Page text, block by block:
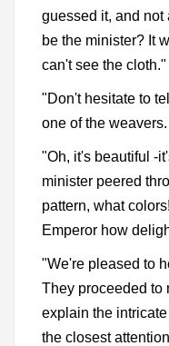
guessed it, and not
be the minister? It
can't see the cloth."
"Don't hesitate to
one of the weavers.
"Oh, it's beautiful -
minister peered
pattern, what
Emperor how
"We're pleased to
They proceeded to
explain the
the closest